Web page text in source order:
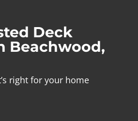
Deck
Beachwood,
right for your home